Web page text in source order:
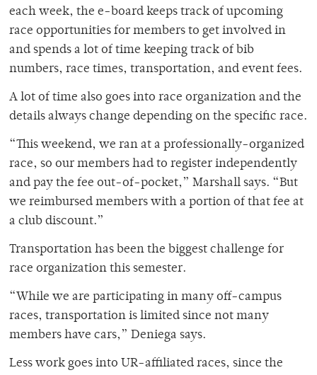
each week, the e-board keeps track of upcoming
race opportunities for members to get involved in
and spends a lot of time keeping track of bib
numbers, race times, transportation, and event fees.
A lot of time also goes into race organization and the
details always change depending on the specific race.
“This weekend, we ran at a professionally-organized
race, so our members had to register independently
and pay the fee out-of-pocket,” Marshall says. “But
we reimbursed members with a portion of that fee at
a club discount.”
Transportation has been the biggest challenge for
race organization this semester.
“While we are participating in many off-campus
races, transportation is limited since not many
members have cars,” Deniega says.
Less work goes into UR-affiliated races, since the